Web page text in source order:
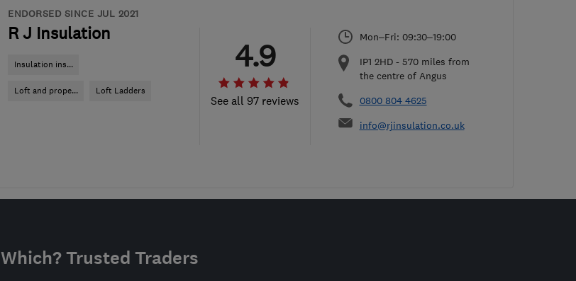
ENDORSED SINCE JUL 2021
R J Insulation
Insulation ins...
Loft and prope... Loft Ladders
See all 97 reviews
4.9
Mon–Fri: 09:30–19:00
IP1 2HD- 570miles from
the centre of Angus
0800 804 4625
info@rjinsulation.co.uk
Which? Trusted Traders